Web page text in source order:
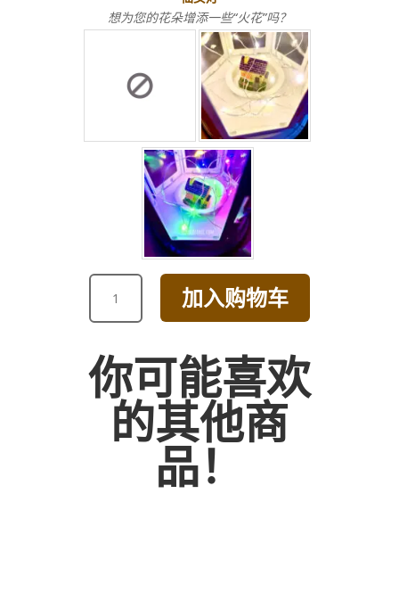
想为您的花朵增添一些“火花”吗？
VALENTINE'S
COLORFUL
IN
TEAPOT
ARRANGEMENT
加入购物车
你可能喜欢
的其他商
品！